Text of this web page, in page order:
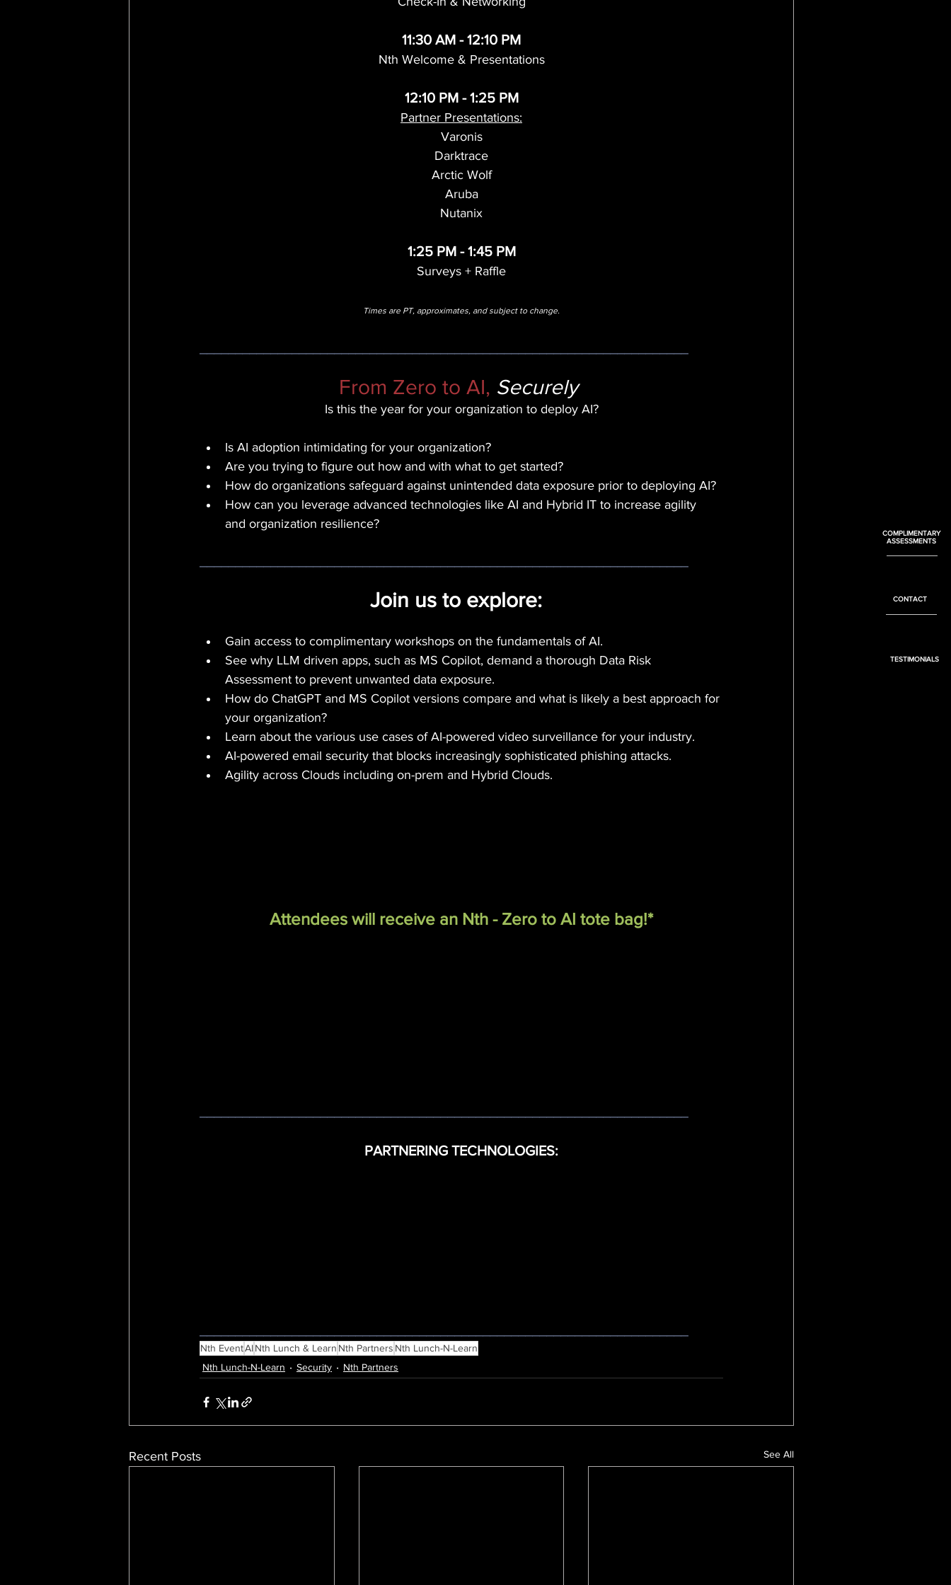
COMPLIMENTARY
ASSESSMENTS
CONTACT
TESTIMONIALS
11:30 AM - 12:10 PM
Nth Welcome & Presentations
12:10 PM - 1:25 PM
Partner Presentations:
Varonis
Darktrace
Arctic Wolf
Aruba
Nutanix
1:25 PM - 1:45 PM
Surveys + Raffle
Times are PT, approximates, and subject to change.
From Zero to AI, Securely
Is this the year for your organization to deploy AI?
Is AI adoption intimidating for your organization?
Are you trying to figure out how and with what to get started?
How do organizations safeguard against unintended data exposure prior to deploying AI?
How can you leverage advanced technologies like AI and Hybrid IT to increase agility
and organization resilience?
Join us to explore:
Gain access to complimentary workshops on the fundamentals of AI.
See why LLM driven apps, such as MS Copilot, demand a thorough Data Risk
Assessment to prevent unwanted data exposure.
How do ChatGPT and MS Copilot versions compare and what is likely a best approach for
your organization?
Learn about the various use cases of AI-powered video surveillance for your industry.
AI-powered email security that blocks increasingly sophisticated phishing attacks.
Agility across Clouds including on-prem and Hybrid Clouds.
Attendees will receive an Nth - Zero to AI tote bag!*
PARTNERING TECHNOLOGIES:
Nth EventAINth Lunch & Learn Nth Partners Nth Lunch-N-Learn
Nth Lunch-N-Learn
Security Nth Partners
Recent Posts See All